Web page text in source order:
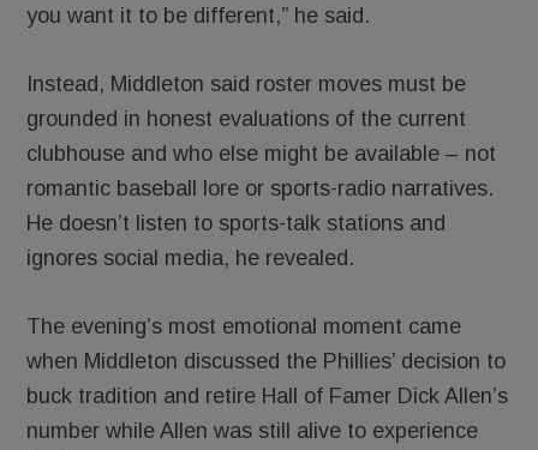
you want it to be different,” he said.
Instead, Middleton said roster moves must be
grounded in honest evaluations of the current
clubhouse and who else might be available – not
romantic baseball lore or sports-radio narratives.
He doesn’t listen to sports-talk stations and
ignores social media, he revealed.
The evening’s most emotional moment came
when Middleton discussed the Phillies’ decision to
buck tradition and retire Hall of Famer Dick Allen’s
number while Allen was still alive to experience